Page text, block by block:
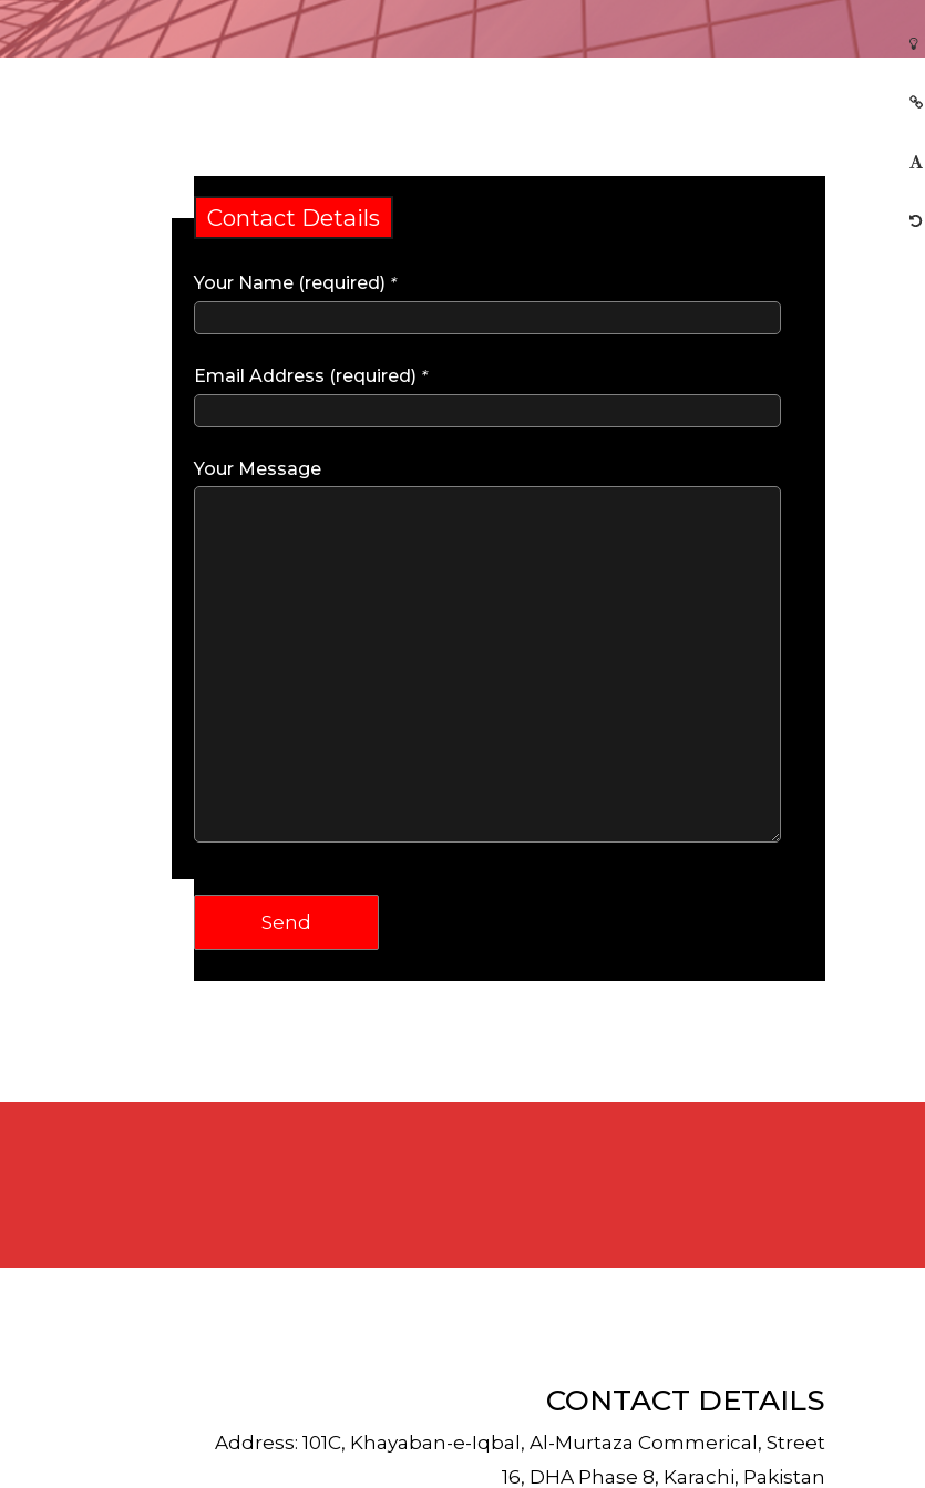
Contact Details
Your Name (required) *
Email Address (required) *
Your Message
CONTACT DETAILS
Address: 101C, Khayaban-e-Iqbal, Al-Murtaza Commerical, Street
16, DHA Phase 8, Karachi, Pakistan